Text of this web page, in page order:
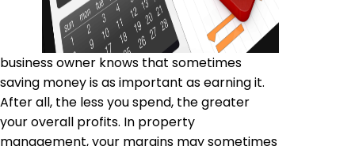
business owner knows that sometimes
saving money is as important as earning it.
After all, the less you spend, the greater
your overall profits. In property
management, your margins may sometimes